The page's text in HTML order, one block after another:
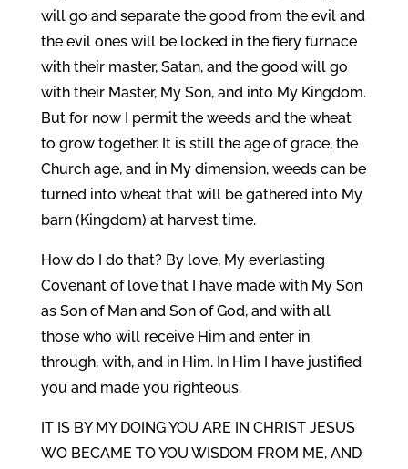
will go and separate the good from the evil and
the evil ones will be locked in the fiery furnace
with their master, Satan, and the good will go
with their Master, My Son, and into My Kingdom.
But for now I permit the weeds and the wheat
to grow together. It is still the age of grace, the
Church age, and in My dimension, weeds can be
turned into wheat that will be gathered into My
barn (Kingdom) at harvest time.
How do I do that? By love, My everlasting
Covenant of love that I have made with My Son
as Son of Man and Son of God, and with all
those who will receive Him and enter in
through, with, and in Him. In Him I have justified
you and made you righteous.
IT IS BY MY DOING YOU ARE IN CHRIST JESUS
WO BECAME TO YOU WISDOM FROM ME, AND